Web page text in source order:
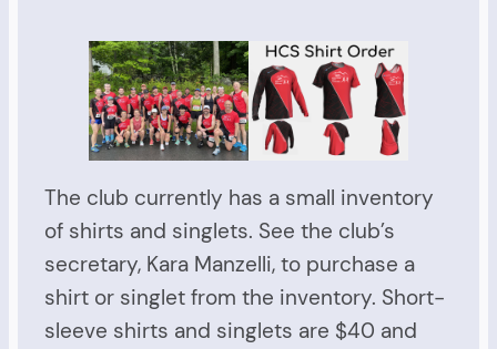
The club currently has a small inventory
of shirts and singlets. See the club’s
secretary, Kara Manzelli, to purchase a
shirt or singlet from the inventory. Short-
sleeve shirts and singlets are $40 and